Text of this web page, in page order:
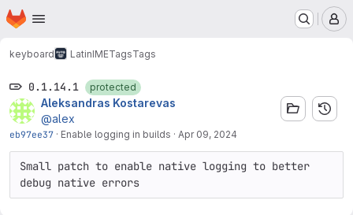
Skip to main content
Homepage
keyboard LatinIMETagsTags
0.1.14.1 protected
Aleksandras Kostarevas
@alex
eb97ee37 · Enable logging in builds · Apr 09, 2024
Small patch to enable native logging to better
debug native errors